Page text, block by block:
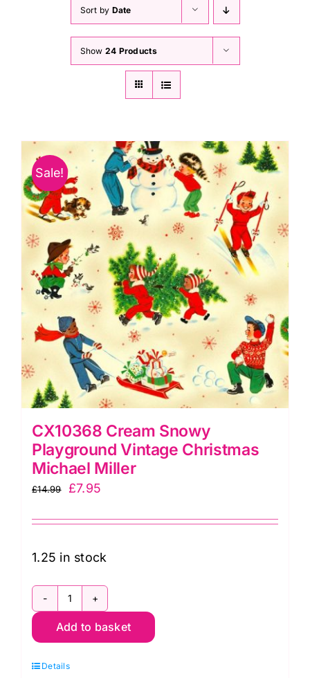
Haberdashery
Sewing Machines
Classes & Openings
Sort by Date
Show 24 Products
Sale!
CX10368 Cream Snowy
Playground Vintage Christmas
Michael Miller
£14.99
Original
was:
£14.99.
£7.95
is:
£7.95.
1.25 in stock
CX10368
Cream
Playground
Add to basket
Details